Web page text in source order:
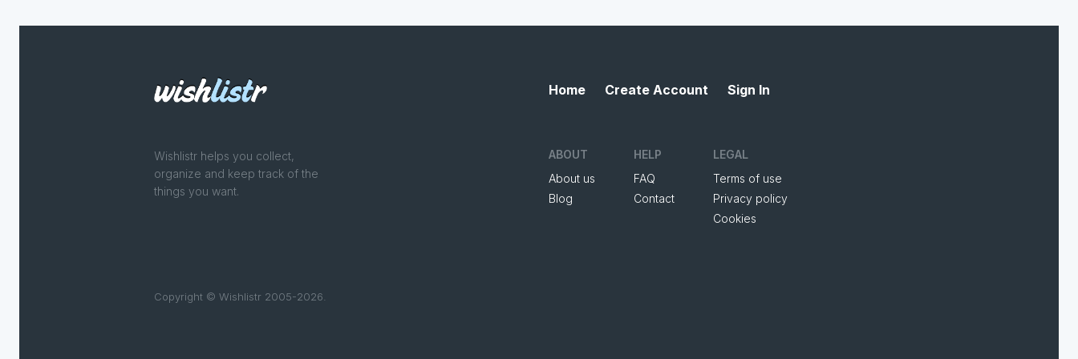
Wishlistr helps you collect,
organize and keep track of the
things you want.
Copyright © Wishlistr 2005-2026.
Home Create Account Sign In
ABOUT
About us
Blog
HELP
FAQ
Contact
LEGAL
Terms of use
Privacy policy
Cookies